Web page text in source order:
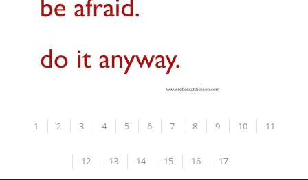
1 2 3 4 5 6 7 8 9 10 11
12 13 14 15 16 17